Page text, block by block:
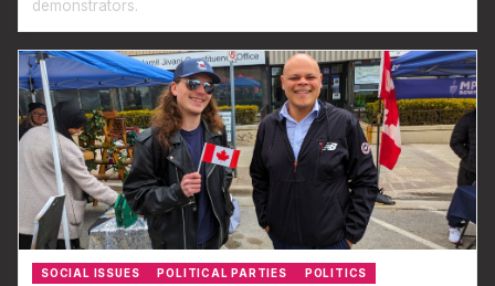
demonstrators.
SOCIAL ISSUES POLITICAL PARTIES POLITICS